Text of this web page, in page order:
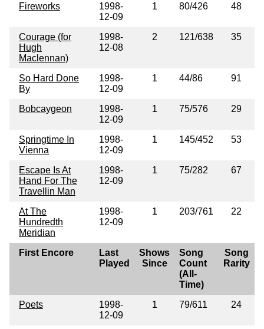
Fireworks
1998-
12-09
1 80/426 48
Courage (for
Hugh
Maclennan)
1998-
12-08
2 121/638 35
So Hard Done
By
1998-
12-09
1 44/86 91
Bobcaygeon
1998-
12-09
1 75/576 29
Springtime In
Vienna
1998-
12-09
1 145/452 53
Escape Is At
Hand For The
Travellin Man
1998-
12-09
1 75/282 67
At The
Hundredth
Meridian
1998-
12-09
1 203/761 22
First Encore
Last
Played
Shows
Since
Song
Count
(All-
Time)
Song
Rarity
Poets
1998-
12-09
1 79/611 24